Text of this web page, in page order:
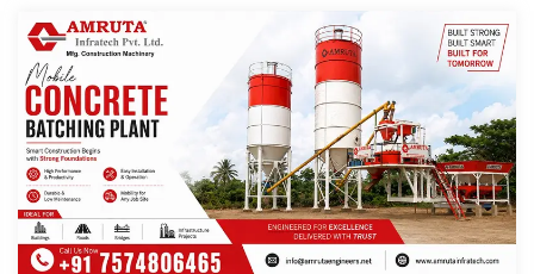
Page